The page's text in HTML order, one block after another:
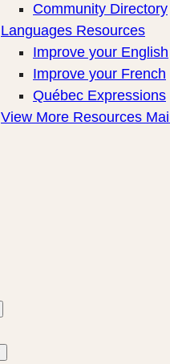
Community Directory
Languages Resources
Improve your English
Improve your French
Québec Expressions
View More Resources